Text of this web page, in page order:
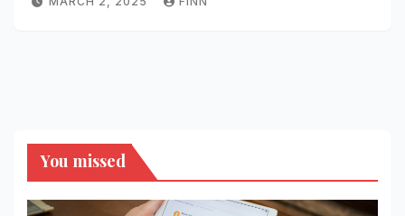
You missed